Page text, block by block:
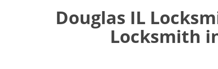
Douglas IL
Locksmith